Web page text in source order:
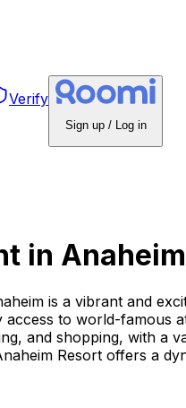
Verify
Sign up / Log in
in
is a vibrant and
access to world-famous
and shopping, with a
Resort offers a